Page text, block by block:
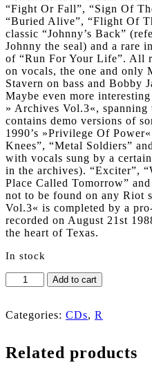
“Fight Or Fall”, “Sign Of
“Buried Alive”, “Flight Of
classic “Johnny’s Back”
Johnny the seal) and a rare
of “Run For Your Life”. All
on vocals, the one and only
Stavern on bass and Bobby
Maybe even more
» Archives Vol.3«, spanning
contains demo versions of
1990’s »Privilege Of
Knees”, “Metal Soldiers”
with vocals sung by a
in the archives). “Exciter”,
Place Called Tomorrow”
not to be found on any Riot
Vol.3« is completed by a
recorded on August 21st
the heart of Texas.
In stock
RIOT
"Archives
3:
CD
Add to cart
Categories: CDs, R
Related products